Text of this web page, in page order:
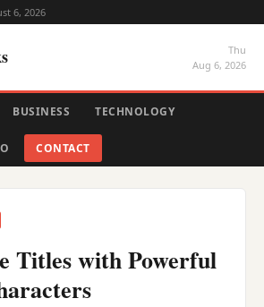
6, 2026
Thu
Aug 6, 2026
BUSINESS TECHNOLOGY
CONTACT
Titles with Powerful